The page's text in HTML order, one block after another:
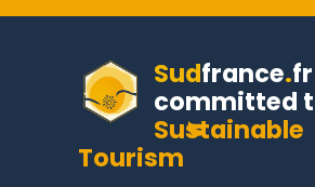
Sudfrance.fr
committed
Sustainable
Tourism